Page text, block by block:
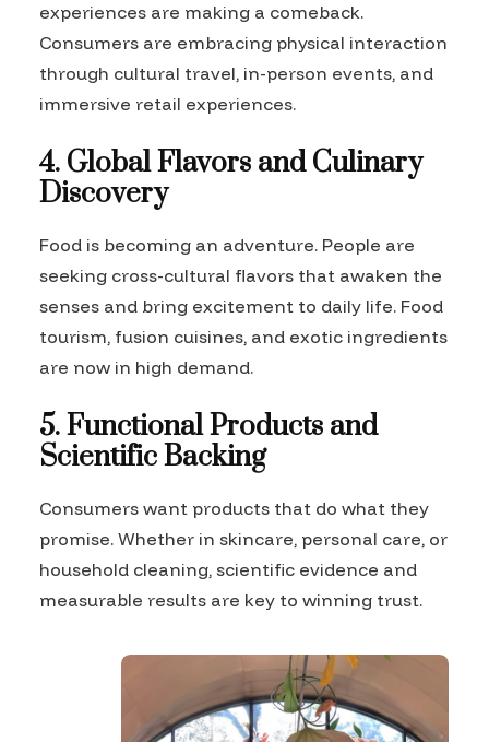
experiences are making a comeback.
Consumers are embracing physical interaction
through cultural travel, in-person events, and
immersive retail experiences.
4. Global Flavors and Culinary
Discovery
Food is becoming an adventure. People are
seeking cross-cultural flavors that awaken the
senses and bring excitement to daily life. Food
tourism, fusion cuisines, and exotic ingredients
are now in high demand.
5. Functional Products and
Scientific Backing
Consumers want products that do what they
promise. Whether in skincare, personal care, or
household cleaning, scientific evidence and
measurable results are key to winning trust.